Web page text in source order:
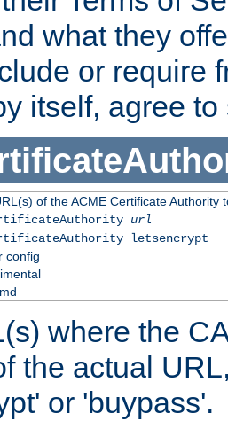
what they
or require
itself, agree
of the ACME Certificate Authority
url
letsencrypt
config
where the
the actual
or 'buypass'.